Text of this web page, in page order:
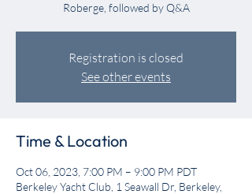
Roberge, followed by Q&A
Registration is closed
See other events
Time & Location
Oct 06, 2023, 7:00 PM – 9:00 PM PDT
Berkeley Yacht Club, 1 Seawall Dr, Berkeley,